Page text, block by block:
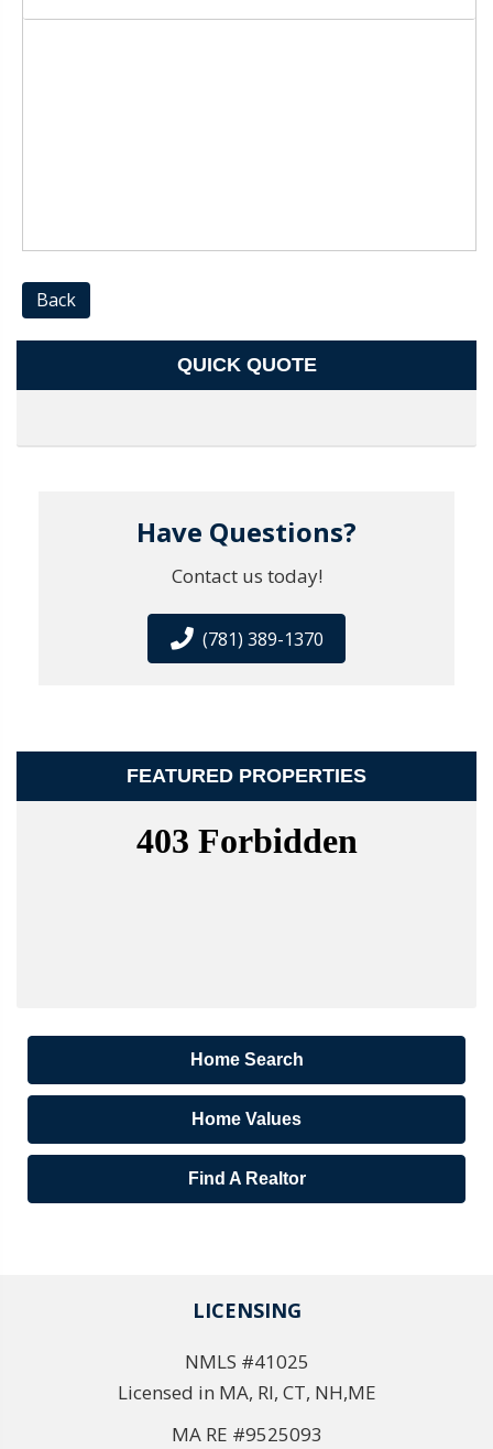
Back
QUICK QUOTE
Have Questions?
Contact us today!
(781) 389-1370
FEATURED PROPERTIES
Home Search
Home Values
Find A Realtor
LICENSING
NMLS #41025
Licensed in MA, RI, CT, NH,ME
MA RE #9525093